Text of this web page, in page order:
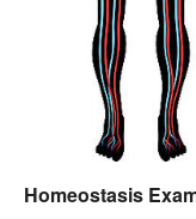
Homeostasis